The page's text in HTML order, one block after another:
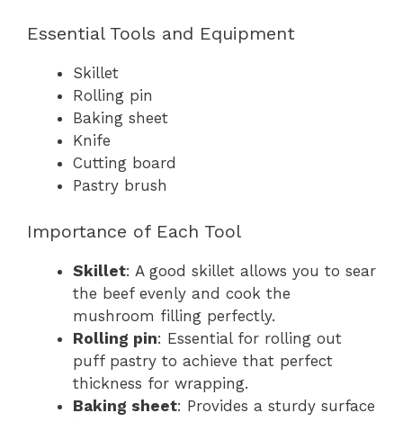
Essential Tools and Equipment
Skillet
Rolling pin
Baking sheet
Knife
Cutting board
Pastry brush
Importance of Each Tool
Skillet: A good skillet allows you to sear
the beef evenly and cook the
mushroom filling perfectly.
Rolling pin: Essential for rolling out
puff pastry to achieve that perfect
thickness for wrapping.
Baking sheet: Provides a sturdy surface